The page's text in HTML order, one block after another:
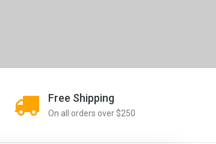
Free Shipping
On all orders over $250